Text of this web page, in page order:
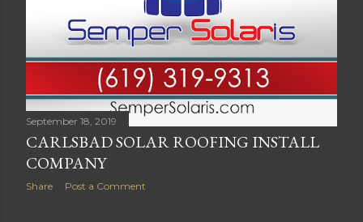
September 18, 2019
CARLSBAD SOLAR ROOFING INSTALL
COMPANY
Share Post a Comment